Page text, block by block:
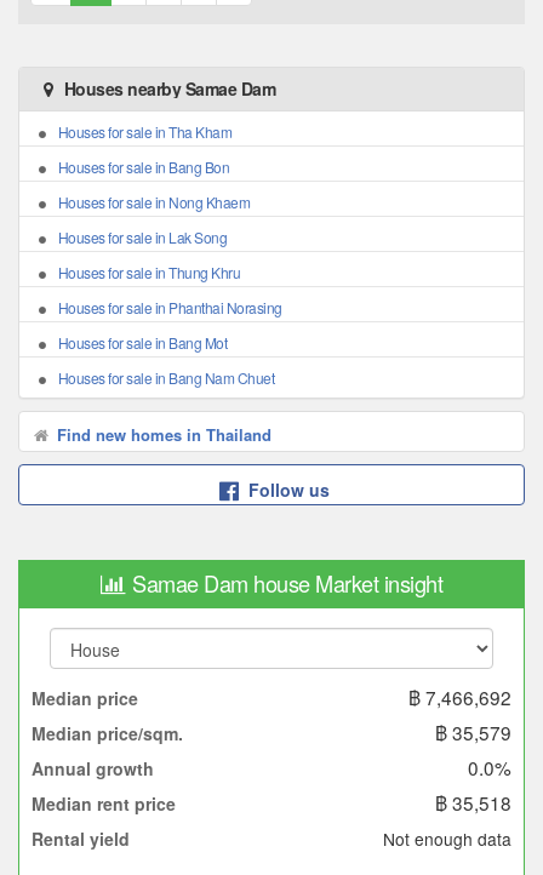
Houses nearby Samae Dam
Houses for sale in Tha Kham
Houses for sale in Bang Bon
Houses for sale in Nong Khaem
Houses for sale in Lak Song
Houses for sale in Thung Khru
Houses for sale in Phanthai Norasing
Houses for sale in Bang Mot
Houses for sale in Bang Nam Chuet
Find new homes in Thailand
Follow us
Samae Dam house Market insight
Median price ฿ 7,466,692
Median price/sqm. ฿ 35,579
Annual growth 0.0%
Median rent price ฿ 35,518
Rental yield Not enough data